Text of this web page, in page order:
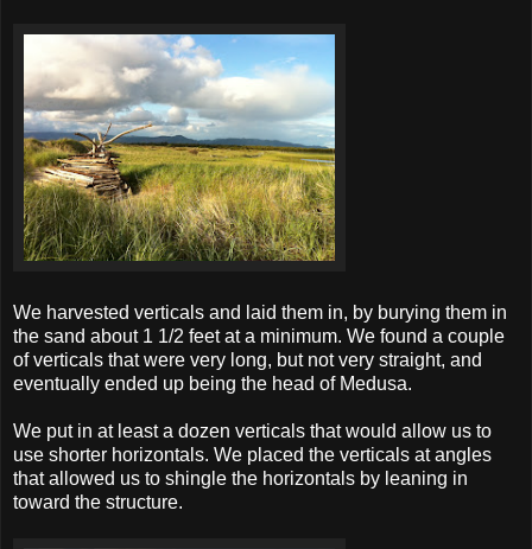
We harvested verticals and laid them in, by burying them in
the sand about 1 1/2 feet at a minimum. We found a couple
of verticals that were very long, but not very straight, and
eventually ended up being the head of Medusa.
We put in at least a dozen verticals that would allow us to
use shorter horizontals. We placed the verticals at angles
that allowed us to shingle the horizontals by leaning in
toward the structure.